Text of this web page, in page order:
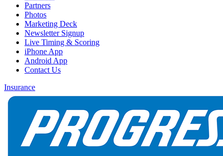
Partners
Photos
Marketing Deck
Newsletter Signup
Live Timing & Scoring
iPhone App
Android App
Contact Us
Insurance